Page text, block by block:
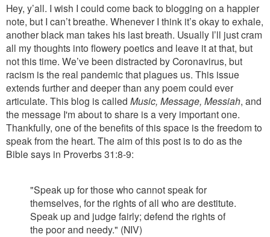
Hey, y’all. I wish I could come back to blogging on a happier
note, but I can’t breathe. Whenever I think it’s okay to exhale,
another black man takes his last breath. Usually I’ll just cram
all my thoughts into flowery poetics and leave it at that, but
not this time. We’ve been distracted by Coronavirus, but
racism is the real pandemic that plagues us. This issue
extends further and deeper than any poem could ever
articulate. This blog is called Music, Message, Messiah, and
the message I'm about to share is a very important one.
Thankfully, one of the benefits of this space is the freedom to
speak from the heart. The aim of this post is to do as the
Bible says in Proverbs 31:8-9:
"Speak up for those who cannot speak for
themselves, for the rights of all who are destitute.
Speak up and judge fairly; defend the rights of
the poor and needy." (NIV)